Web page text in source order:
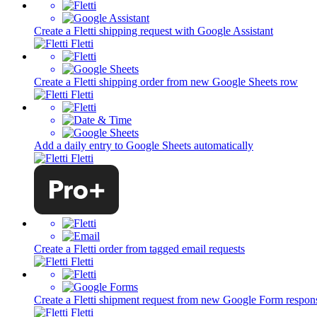
Create a Fletti shipping request with Google Assistant
Fletti
Create a Fletti shipping order from new Google Sheets row
Fletti
Add a daily entry to Google Sheets automatically
Fletti
Create a Fletti order from tagged email requests
Fletti
Create a Fletti shipment request from new Google Form
Fletti